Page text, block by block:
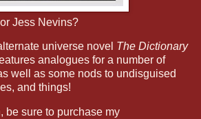
Jess Nevins?
universe novel The Dictionary
analogues for a number of
well as some nods to undisguised
and things!
be sure to purchase my